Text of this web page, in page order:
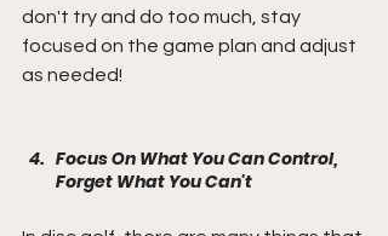
don't try and do too much, stay
focused on the game plan and adjust
as needed!
Focus On What You Can Control,
Forget What You Can't